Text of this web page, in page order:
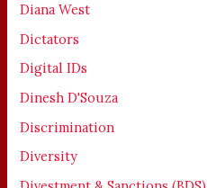
Diana West
Dictators
Digital IDs
Dinesh D'Souza
Discrimination
Diversity